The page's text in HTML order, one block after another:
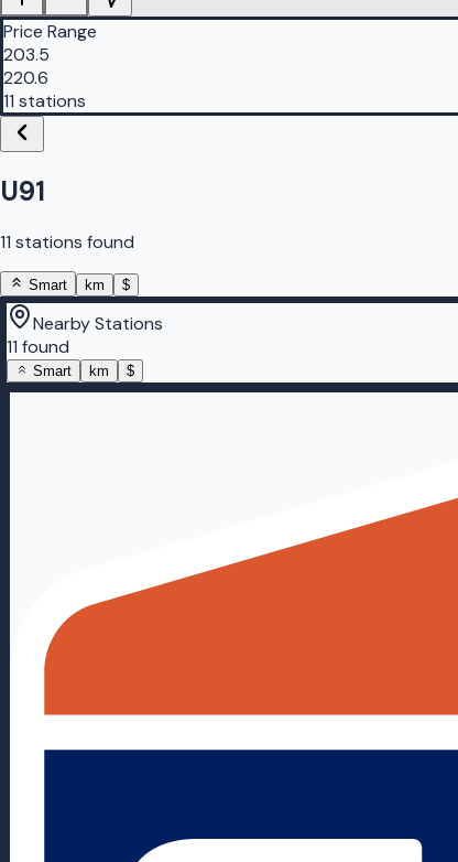
Price Range
203.5
220.6
11 stations
U91
11 stations found
Smart km $
Nearby Stations
11 found
Smart km $